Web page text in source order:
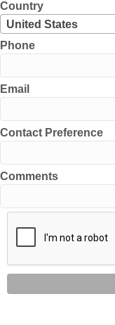
Country
United States
Phone
Email
Contact Preference
Comments